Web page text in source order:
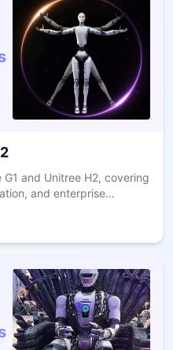
and Unitree H2, covering
and enterprise